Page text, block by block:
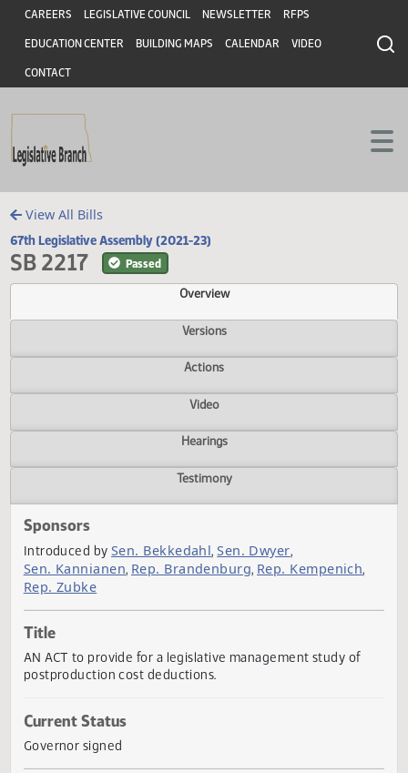
Skip to main content
Skip to main content
Header
CAREERS LEGISLATIVE COUNCIL NEWSLETTER RFPS
EDUCATION CENTER BUILDING MAPS CALENDAR VIDEO
CONTACT
View All Bills
67th Legislative Assembly (2021-23)
SB 2217
Overview
Versions
Actions
Video
Hearings
Sponsors
Introduced bySen. Bekkedahl,Sen. Dwyer,
Sen. Kannianen
Rep. Zubke
AN ACT to provide for a legislative management study of
postproduction cost deductions.